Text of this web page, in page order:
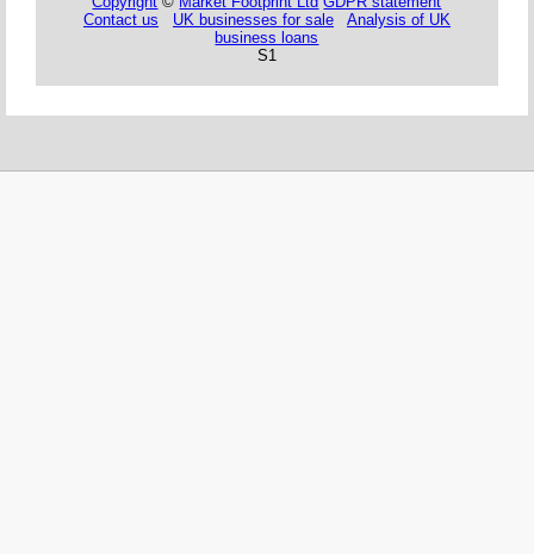
Contact us
UK businesses for sale
Analysis of UK
business loans
S1